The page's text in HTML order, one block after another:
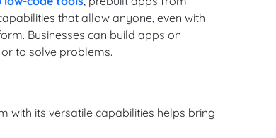
that allow anyone, even with
Businesses can build apps on
to solve problems.
with its versatile capabilities helps bring